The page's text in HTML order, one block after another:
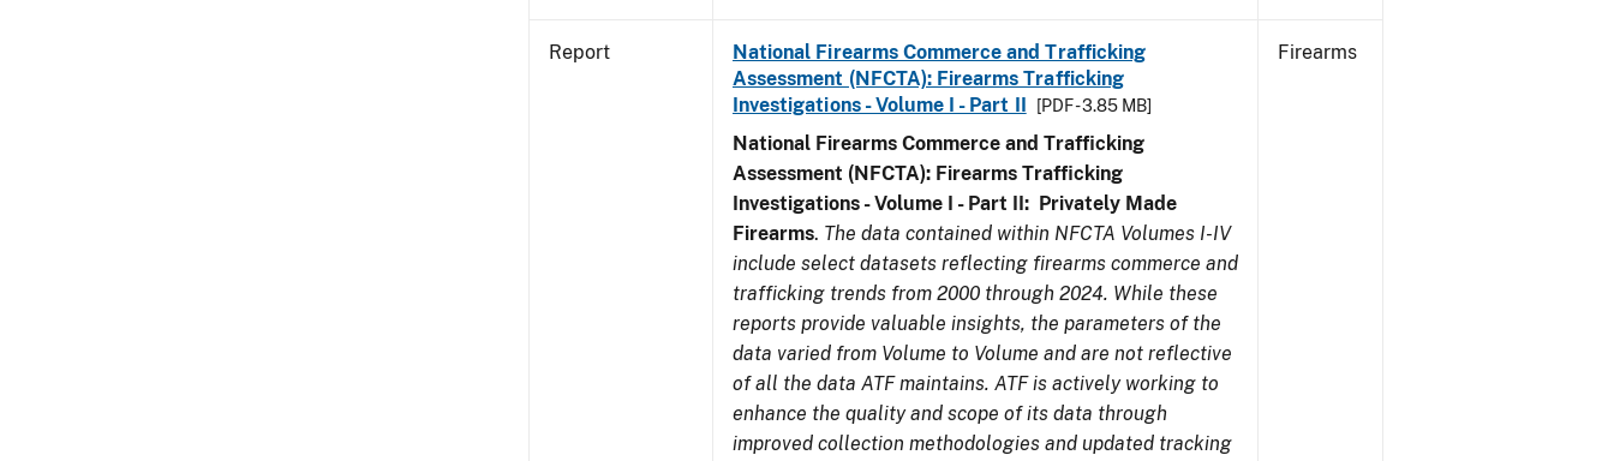
Report
National Firearms Commerce and Trafficking
Assessment (NFCTA): Firearms Trafficking
Investigations - Volume I - Part II
[PDF - 3.85 MB]
National Firearms Commerce and Trafficking
Assessment (NFCTA): Firearms Trafficking
Investigations - Volume I - Part II: Privately Made
Firearms. The data contained within NFCTA Volumes I-IV
include select datasets reflecting firearms commerce and
trafficking trends from 2000 through 2024. While these
reports provide valuable insights, the parameters of the
data varied from Volume to Volume and are not reflective
of all the data ATF maintains. ATF is actively working to
enhance the quality and scope of its data through
improved collection methodologies and updated tracking
Firearms